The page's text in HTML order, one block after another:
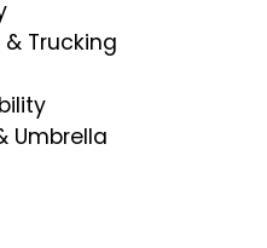
Trucking
Umbrella